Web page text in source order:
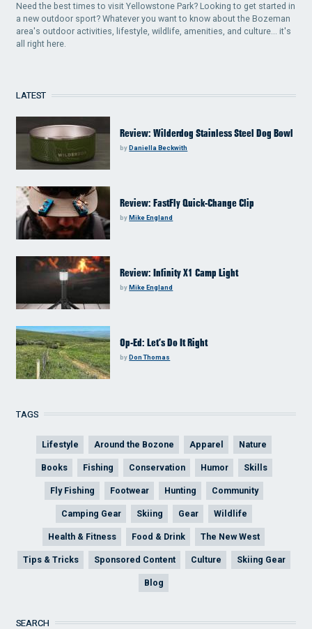
Need the best times to visit Yellowstone Park? Looking to get started in
a new outdoor sport? Whatever you want to know about the Bozeman
area's outdoor activities, lifestyle, wildlife, amenities, and culture... it's
all right here.
LATEST
Review: Wilderdog Stainless Steel Dog Bowl
by Daniella Beckwith
Review: FastFly Quick-Change Clip
byMike England
Review: Infinity X1 Camp Light
byMike England
Op-Ed: Let’s Do It Right
byDon Thomas
TAGS
Lifestyle Around the Bozone Apparel Nature
Books Fishing Conservation Humor Skills
Fly Fishing Footwear Hunting Community
Camping Gear Skiing Gear Wildlife
Health & Fitness Food & Drink The New West
Tips & Tricks Sponsored Content Culture Skiing Gear
Blog
SEARCH